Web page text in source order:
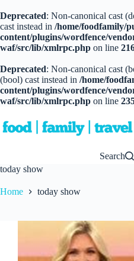
Deprecated: Non-canonical cast
cast instead in /home/foodfamily/
content/plugins/wordfence/
waf/src/lib/xmlrpc.php on line
Deprecated: Non-canonical cast
(bool) cast instead in /home/
content/plugins/wordfence/
waf/src/lib/xmlrpc.php on line
to
content
Search
today show
Home today show